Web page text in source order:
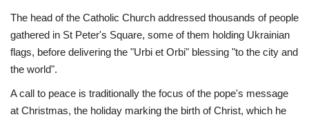
Travel
Health
Culture
The head of the Catholic Church addressed thousands of people
gathered in St Peter's Square, some of them holding Ukrainian
flags, before delivering the "Urbi et Orbi" blessing "to the city and
the world".
A call to peace is traditionally the focus of the pope's message
at Christmas, the holiday marking the birth of Christ, which he